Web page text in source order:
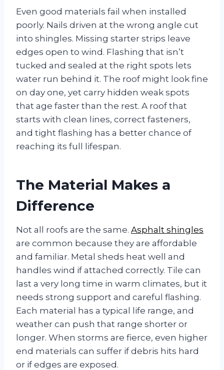
Even good materials fail when installed
poorly. Nails driven at the wrong angle cut
into shingles. Missing starter strips leave
edges open to wind. Flashing that isn’t
tucked and sealed at the right spots lets
water run behind it. The roof might look fine
on day one, yet carry hidden weak spots
that age faster than the rest. A roof that
starts with clean lines, correct fasteners,
and tight flashing has a better chance of
reaching its full lifespan.
The Material Makes a
Difference
Not all roofs are the same. Asphalt shingles
are common because they are affordable
and familiar. Metal sheds heat well and
handles wind if attached correctly. Tile can
last a very long time in warm climates, but it
needs strong support and careful flashing.
Each material has a typical life range, and
weather can push that range shorter or
longer. When storms are fierce, even higher
end materials can suffer if debris hits hard
or if edges are exposed.